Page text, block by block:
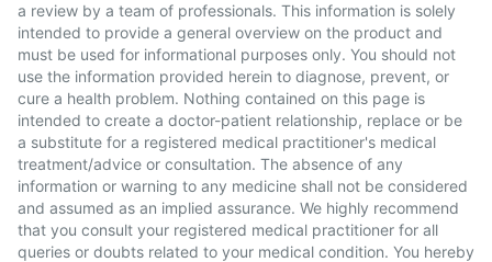
a review by a team of professionals. This information is solely
intended to provide a general overview on the product and
must be used for informational purposes only. You should not
use the information provided herein to diagnose, prevent, or
cure a health problem. Nothing contained on this page is
intended to create a doctor-patient relationship, replace or be
a substitute for a registered medical practitioner's medical
treatment/advice or consultation. The absence of any
information or warning to any medicine shall not be considered
and assumed as an implied assurance. We highly recommend
that you consult your registered medical practitioner for all
queries or doubts related to your medical condition. You hereby